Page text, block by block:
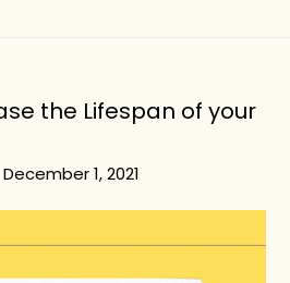
the Lifespan of your
December 1, 2021